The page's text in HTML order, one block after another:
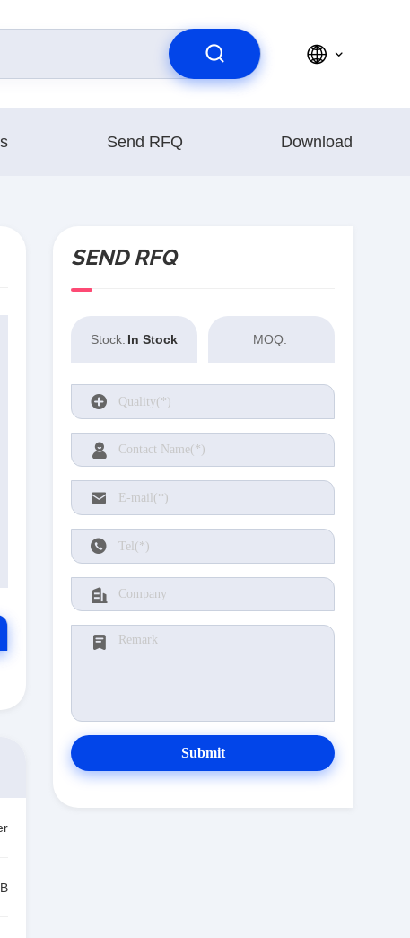
Send RFQ Download
SEND RFQ
Stock: In Stock MOQ:
Submit